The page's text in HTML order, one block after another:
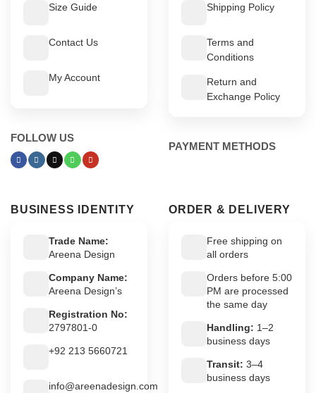
Size Guide
Contact Us
My Account
FOLLOW US
Shipping Policy
Terms and
Conditions
Return and
Exchange Policy
PAYMENT METHODS
BUSINESS IDENTITY
Trade Name:
Areena Design
Company Name:
Areena Design’s
Registration No:
2797801-0
+92 213 5660721
info@areenadesign.com
ORDER & DELIVERY
Free shipping on
all orders
Orders before 5:00
PM are processed
the same day
Handling: 1–2
business days
Transit: 3–4
business days